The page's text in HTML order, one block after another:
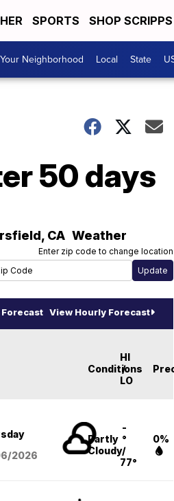
SPORTS SHOP SCRIPPS
Neighborhood Local State
50 days
, CA Weather
Enter zip code to change location
Forecast View Hourly Forecast
Conditions
HI
/
LO
/2026
Partly
Cloudy
-
°
/
77°
0%